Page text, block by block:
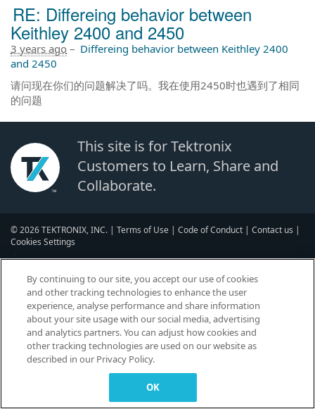
RE: Differeing behavior between
Keithley 2400 and 2450
3 years ago – Differeing behavior between Keithley 2400
and 2450
请问现在你们的问题解决了吗。我在使用2450时也遇到了相同
的问题
This site is for Tektronix
Customers to Learn, Share and
Collaborate.
© 2026 TEKTRONIX, INC. | Terms of Use | Code of Conduct | Contact us |
Cookies Settings
By continuing to our site, you accept our use of cookies
and other tracking technologies to enhance the user
experience, analyse performance and share information
about your site usage with our social media, advertising
and analytics partners. You can adjust how cookies and
other tracking technologies are used on our website as
described in our Privacy Policy.
OK